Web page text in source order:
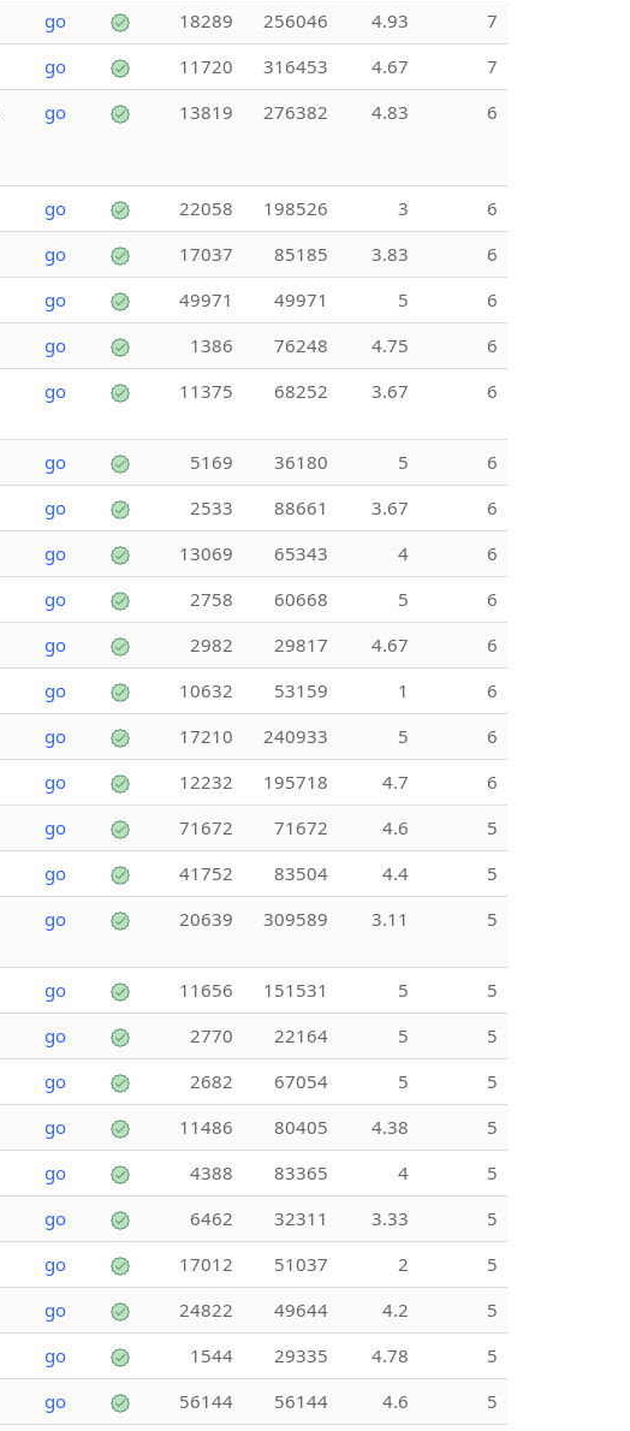
go 18289 256046 4.93
7
go 11720 316453 4.67
7
go 13819 276382 4.83 6
go 22058 198526 3
6
go 17037 85185 3.83
6
go 49971 49971 5
6
go 1386 76248 4.75
6
go 11375 68252 3.67 6
go 5169 36180 5
6
go 2533 88661 3.67
6
go 13069 65343 4
6
go 2758 60668 5
6
go 2982 29817 4.67
6
go 10632 53159 1
6
go 17210 240933 5
6
go 12232 195718 4.7
6
go 71672 71672 4.6
5
go 41752 83504 4.4
5
go 20639 309589 3.11 5
go 11656 151531 5
5
go 2770 22164 5
5
go 2682 67054 5
5
go 11486 80405 4.38
5
go 4388 83365 4
5
go 6462 32311 3.33
5
go 17012 51037 2
5
go 24822 49644 4.2
5
go 1544 29335 4.78
5
go 56144 56144 4.6 5